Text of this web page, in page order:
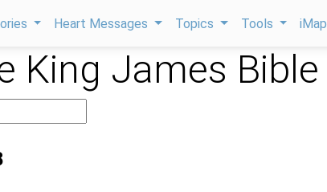
Heart Messages Topics Tools
King James Bible